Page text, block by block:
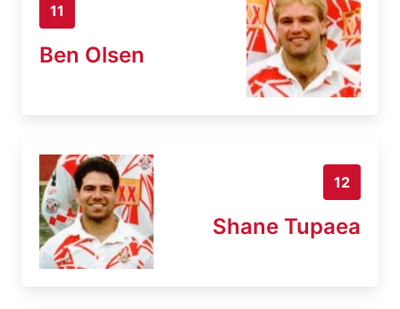
11
Ben Olsen
12
Shane Tupaea